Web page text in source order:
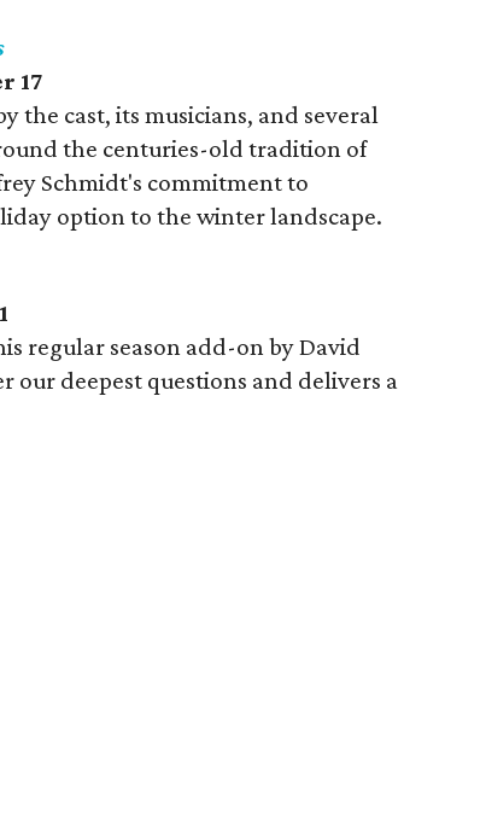
17
the cast, its musicians, and several
the centuries-old tradition of
Schmidt's commitment to
option to the winter landscape.
regular season add-on by David
our deepest questions and delivers a